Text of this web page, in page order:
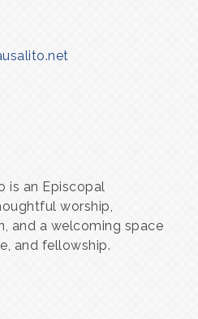
is an Episcopal
worship,
and a welcoming space
and fellowship.